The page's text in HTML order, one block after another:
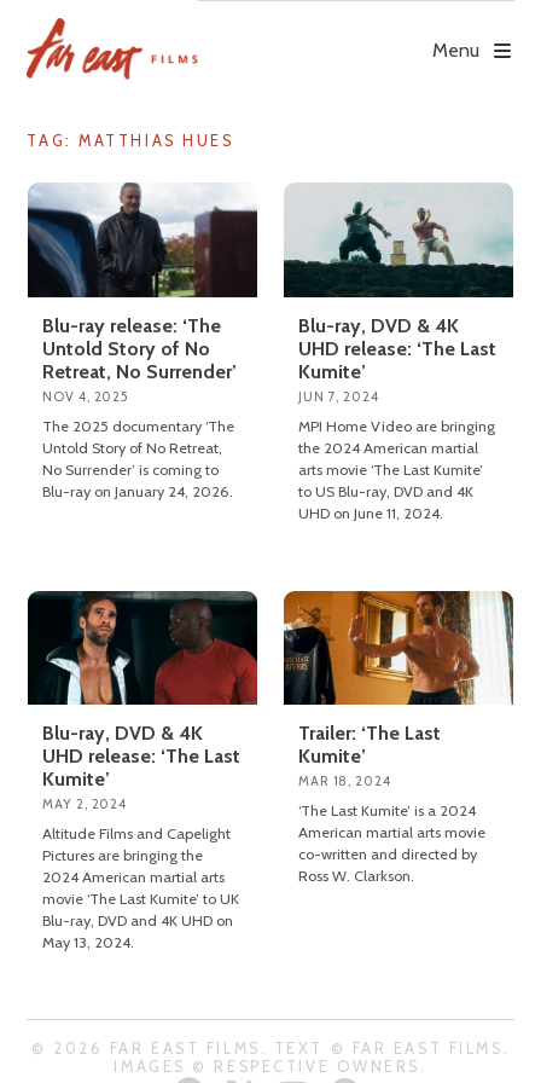
content
Menu
TAG: MATTHIAS HUES
Blu-ray release: ‘The
Untold Story of No
Retreat, No Surrender’
NOV 4, 2025
The 2025 documentary ‘The
Untold Story of No Retreat,
No Surrender’ is coming to
Blu-ray on January 24, 2026.
Blu-ray, DVD & 4K
UHD release: ‘The Last
Kumite’
JUN 7, 2024
MPI Home Video are bringing
the 2024 American martial
arts movie ‘The Last Kumite’
to US Blu-ray, DVD and 4K
UHD on June 11, 2024.
Blu-ray, DVD & 4K
UHD release: ‘The Last
Kumite’
MAY 2, 2024
Altitude Films and Capelight
Pictures are bringing the
2024 American martial arts
movie ‘The Last Kumite’ to UK
Blu-ray, DVD and 4K UHD on
May 13, 2024.
Trailer: ‘The Last
Kumite’
MAR 18, 2024
‘The Last Kumite’ is a 2024
American martial arts movie
co-written and directed by
Ross W. Clarkson.
© 2026 FAR EAST FILMS. TEXT © FAR EAST FILMS.
IMAGES © RESPECTIVE OWNERS.